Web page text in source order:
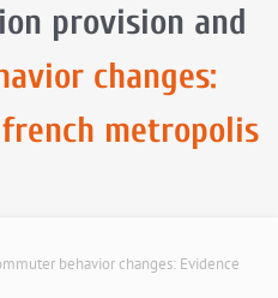
provision and
changes:
metropolis
behavior changes: Evidence